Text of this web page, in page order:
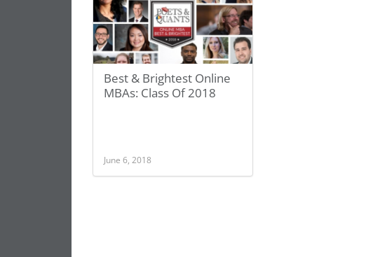
Best & Brightest Online
MBAs: Class Of 2018
June 6, 2018